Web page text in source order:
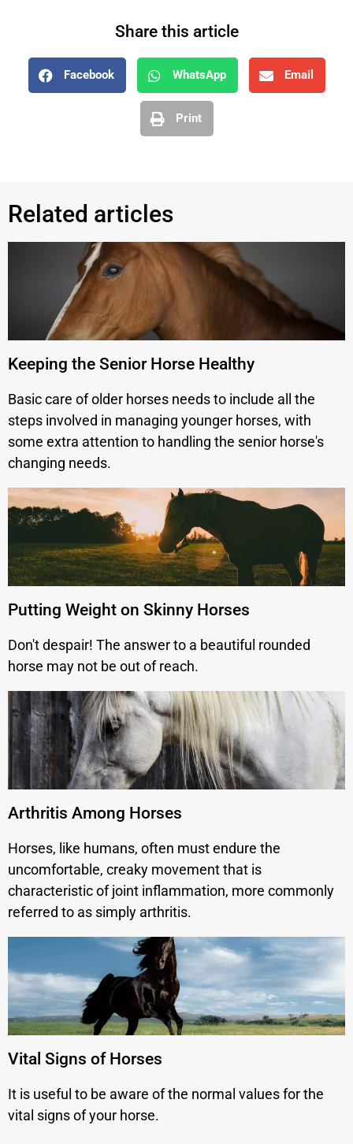
Share this article
Facebook WhatsApp Email
Print
Related articles
Keeping the Senior Horse Healthy
Basic care of older horses needs to include all the
steps involved in managing younger horses, with
some extra attention to handling the senior horse's
changing needs.
Putting Weight on Skinny Horses
Don't despair! The answer to a beautiful rounded
horse may not be out of reach.
Arthritis Among Horses
Horses, like humans, often must endure the
uncomfortable, creaky movement that is
characteristic of joint inflammation, more commonly
referred to as simply arthritis.
Vital Signs of Horses
It is useful to be aware of the normal values for the
vital signs of your horse.